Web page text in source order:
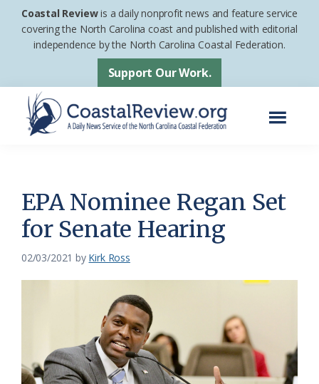
Skip
Skip
footer
Coastal Reviewis a daily nonprofit news and feature service
covering the North Carolina coast and published with editorial
independence by the North Carolina Coastal Federation.
Support Our Work.
News
Service
of
the
EPA Nominee Regan Set
for Senate Hearing
02/03/2021 by Kirk Ross